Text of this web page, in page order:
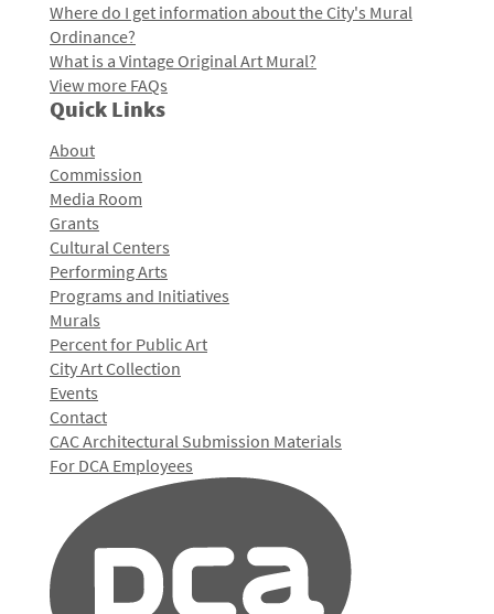
Where do I get information about the City's Mural
Ordinance?
What is a Vintage Original Art Mural?
View more FAQs
Quick Links
About
Commission
Media Room
Grants
Cultural Centers
Performing Arts
Programs and Initiatives
Murals
Percent for Public Art
City Art Collection
Events
Contact
CAC Architectural Submission Materials
For DCA Employees